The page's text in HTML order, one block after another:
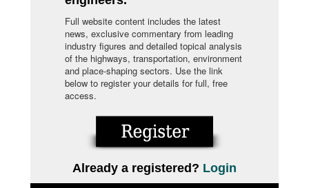
Full website content includes the latest
news, exclusive commentary from leading
industry figures and detailed topical analysis
of the highways, transportation, environment
and place-shaping sectors. Use the link
below to register your details for full, free
access.
Already a registered? Login